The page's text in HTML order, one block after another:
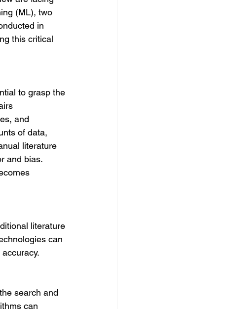
(ML), two
in
this critical
to grasp the
and
of data,
literature
and bias.
literature
can
search and
can